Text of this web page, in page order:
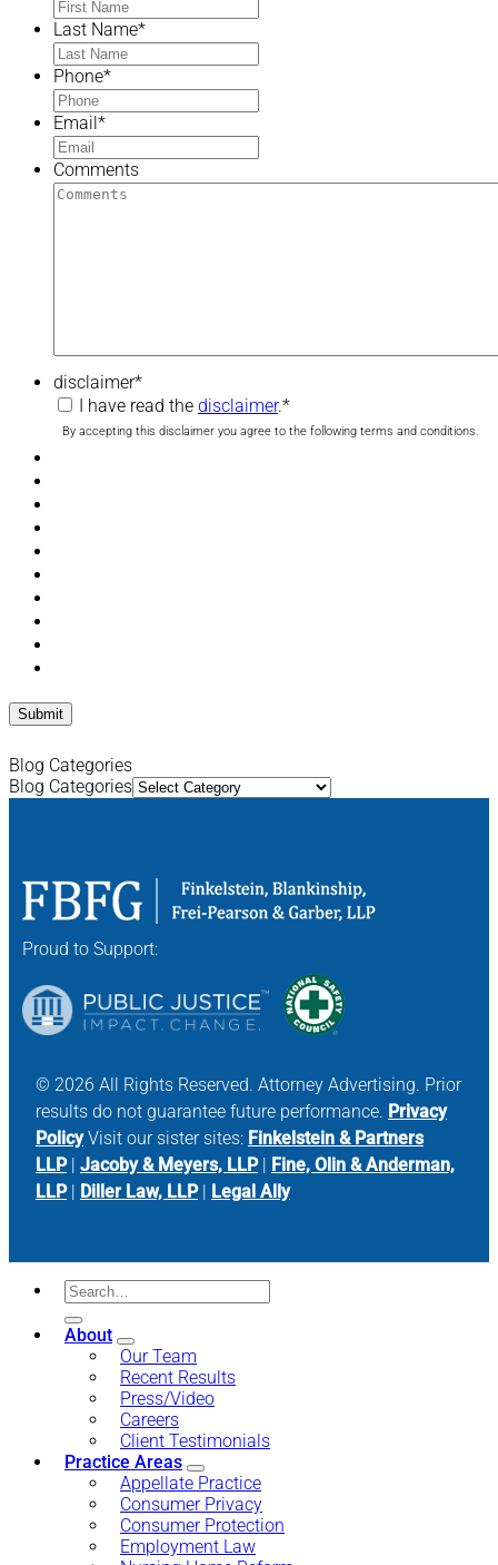
Last Name*
Phone*
Email*
Comments
disclaimer*
I have read the disclaimer.*
By accepting this disclaimer you agree to the following terms and conditions.
Blog Categories
Blog Categories
Proud to Support:
© 2026 All Rights Reserved. Attorney Advertising. Prior
results do not guarantee future performance. Privacy
PolicyVisit our sister sites: Finkelstein & Partners
LLP| Jacoby & Meyers, LLP| Fine, Olin & Anderman,
LLP| Diller Law, LLP| Legal Ally
About
Our Team
Recent Results
Press/Video
Careers
Client Testimonials
Practice Areas
Appellate Practice
Consumer Privacy
Consumer Protection
Employment Law